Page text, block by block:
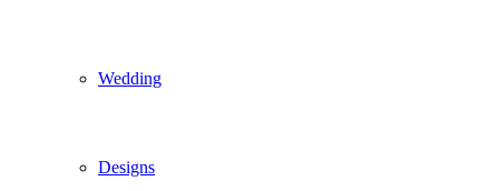
Wedding
Designs